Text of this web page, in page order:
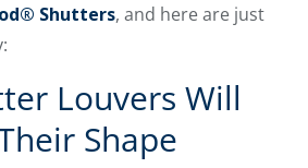
Shutters, and here are just
Louvers Will
Shape